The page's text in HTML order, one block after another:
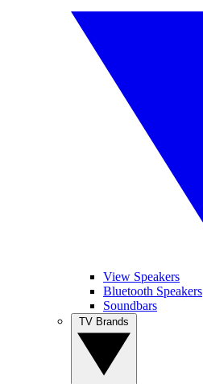
View Speakers
Bluetooth Speakers
Soundbars